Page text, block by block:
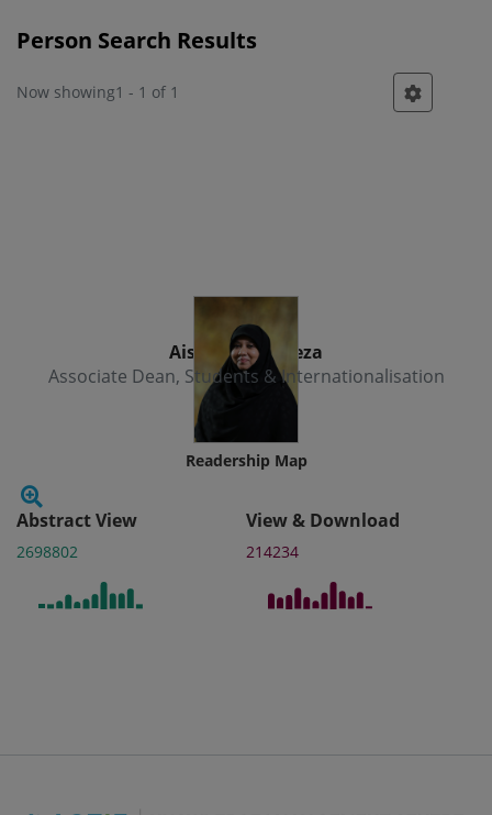
Person Search Results
Now showing1 - 1 of 1
Aishath Muneeza
Associate Dean, Students & Internationalisation
Readership Map
Abstract View
2698802
View & Download
214234